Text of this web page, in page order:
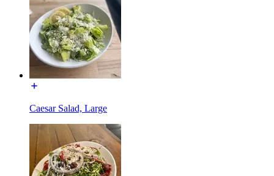
Caesar Salad, Large